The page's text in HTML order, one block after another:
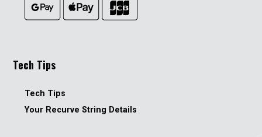
Tech Tips
Tech Tips
Your Recurve String Details